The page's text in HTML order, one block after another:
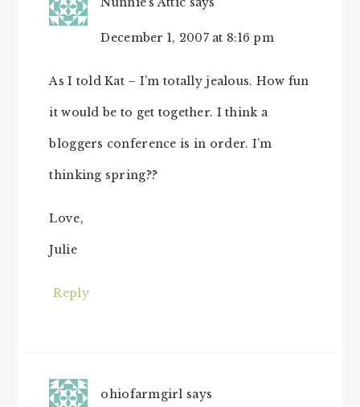
December 1, 2007 at 8:16 pm
As I told Kat – I’m totally jealous. How fun
it would be to get together. I think a
bloggers conference is in order. I’m
thinking spring??
Love,
Julie
Reply
ohiofarmgirl says